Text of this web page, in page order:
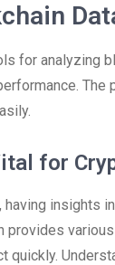
for analyzing
for
insights
provides
quickly.